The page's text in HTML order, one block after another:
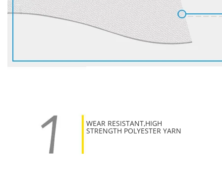
WEAR RESISTANT,HIGH
STRENGTH POLYESTER YARN